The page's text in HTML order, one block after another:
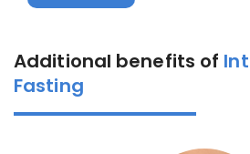
Additional benefits of
Fasting